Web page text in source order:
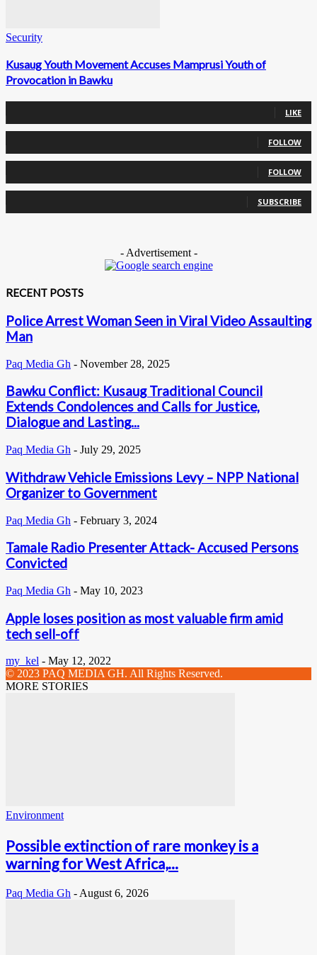
Security
Kusaug Youth Movement Accuses Mamprusi Youth of
Provocation in Bawku
LIKE
FOLLOW
FOLLOW
SUBSCRIBE
- Advertisement -
RECENT POSTS
Police Arrest Woman Seen in Viral Video Assaulting
Man
Paq Media Gh - November 28, 2025
Bawku Conflict: Kusaug Traditional Council
Extends Condolences and Calls for Justice,
Dialogue and Lasting...
Paq Media Gh - July 29, 2025
Withdraw Vehicle Emissions Levy – NPP National
Organizer to Government
Paq Media Gh - February 3, 2024
Tamale Radio Presenter Attack- Accused Persons
Convicted
Paq Media Gh - May 10, 2023
Apple loses position as most valuable firm amid
tech sell-off
my_kel - May 12, 2022
© 2023 PAQ MEDIA GH. All Rights Reserved.
MORE STORIES
Environment
Possible extinction of rare monkey is a
warning for West Africa,...
Paq Media Gh -August 6, 2026